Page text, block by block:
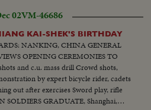
02VM-46686
KAI-SHEK'S BIRTHDAY
out after exercises Sword play, rifle